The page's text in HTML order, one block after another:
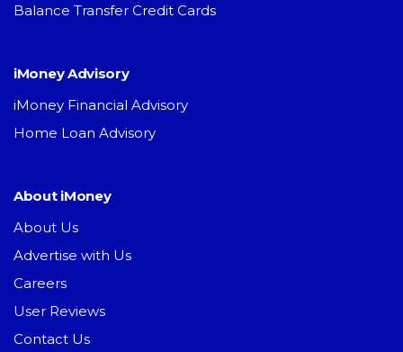
Balance Transfer Credit Cards
iMoney Advisory
iMoney Financial Advisory
Home Loan Advisory
About iMoney
About Us
Advertise with Us
Careers
User Reviews
Contact Us